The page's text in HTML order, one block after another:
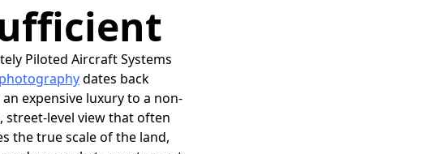
Piloted Aircraft Systems
dates back
expensive luxury to a non-
street-level view that often
the true scale of the land,